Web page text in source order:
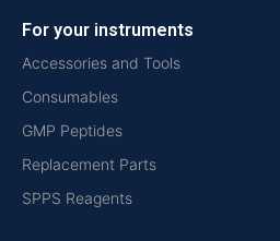
For your instruments
Accessories and Tools
Consumables
GMP Peptides
Replacement Parts
SPPS Reagents